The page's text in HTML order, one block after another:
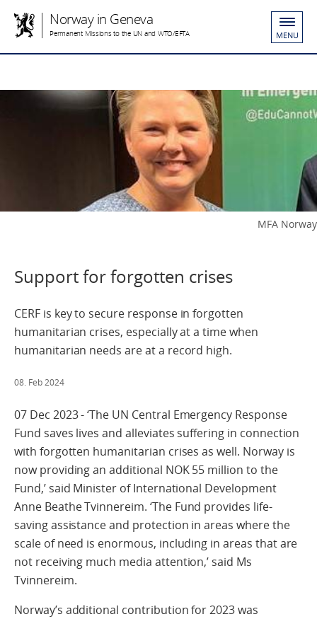
Norway in Geneva
Permanent Missions to the UN and WTO/EFTA MENU
MFA Norway
Support for forgotten crises
CERF is key to secure response in forgotten
humanitarian crises, especially at a time when
humanitarian needs are at a record high.
08. Feb 2024
07 Dec 2023 - ‘The UN Central Emergency Response
Fund saves lives and alleviates suffering in connection
with forgotten humanitarian crises as well. Norway is
now providing an additional NOK 55 million to the
Fund,’ said Minister of International Development
Anne Beathe Tvinnereim. ‘The Fund provides life-
saving assistance and protection in areas where the
scale of need is enormous, including in areas that are
not receiving much media attention,’ said Ms
Tvinnereim.
Norway’s additional contribution for 2023 was